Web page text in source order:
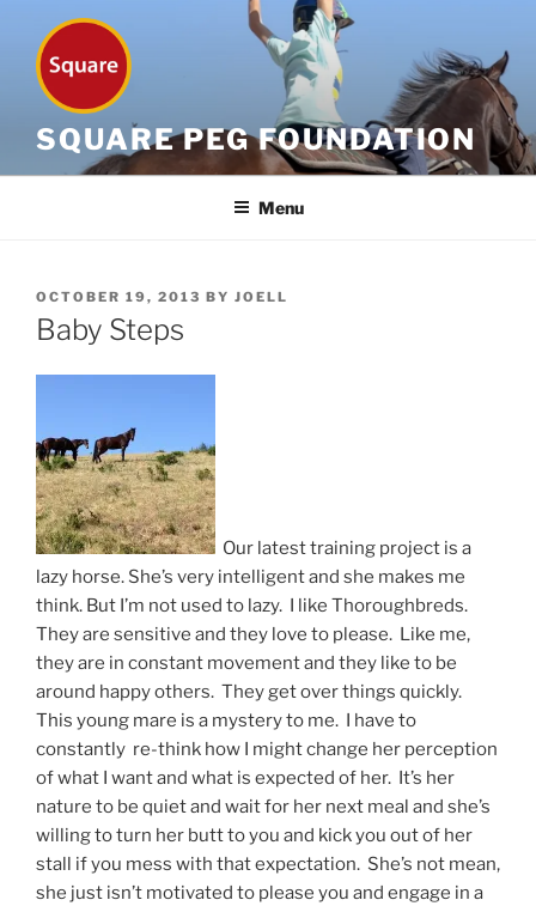
content
SQUARE PEG FOUNDATION
Menu
POSTED
ON
OCTOBER 19, 2013 BY JOELL
Baby Steps
Our latest training project is a
lazy horse. She’s very intelligent and she makes me
think. But I’m not used to lazy. I like Thoroughbreds.
They are sensitive and they love to please. Like me,
they are in constant movement and they like to be
around happy others. They get over things quickly.
This young mare is a mystery to me. I have to
constantly re-think how I might change her perception
of what I want and what is expected of her. It’s her
nature to be quiet and wait for her next meal and she’s
willing to turn her butt to you and kick you out of her
stall if you mess with that expectation. She’s not mean,
she just isn’t motivated to please you and engage in a